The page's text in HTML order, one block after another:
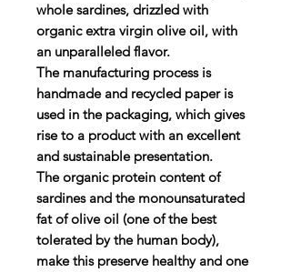
whole sardines, drizzled with
organic extra virgin olive oil, with
an unparalleled flavor.
The manufacturing process is
handmade and recycled paper is
used in the packaging, which gives
rise to a product with an excellent
and sustainable presentation.
The organic protein content of
sardines and the monounsaturated
fat of olive oil (one of the best
tolerated by the human body),
make this preserve healthy and one